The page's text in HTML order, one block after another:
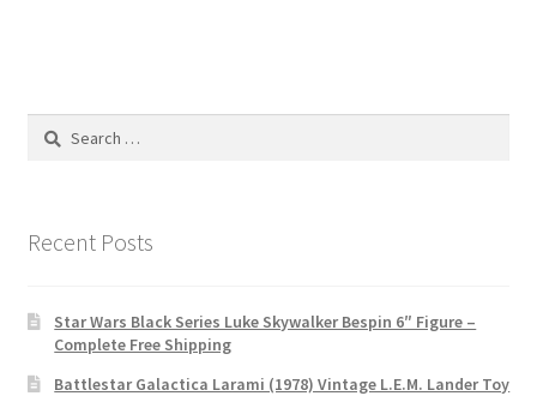
Search
Recent Posts
Star Wars Black Series Luke Skywalker Bespin 6″ Figure –
Complete Free Shipping
Battlestar Galactica Larami (1978) Vintage L.E.M. Lander Toy